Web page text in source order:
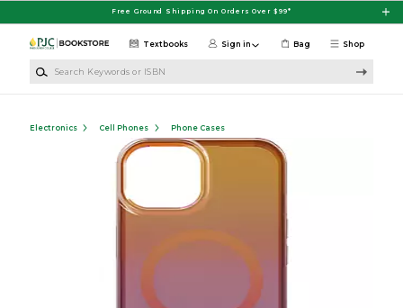
Free Ground Shipping On Orders Over $99*
Shop
Textbooks Sign in Bag
Electronics Cell Phones Phone Cases